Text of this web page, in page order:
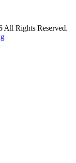
All Rights Reserved.